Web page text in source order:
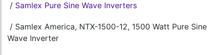
/ Samlex Pure Sine Wave Inverters
/ Samlex America, NTX-1500-12, 1500 Watt Pure Sine
Wave Inverter